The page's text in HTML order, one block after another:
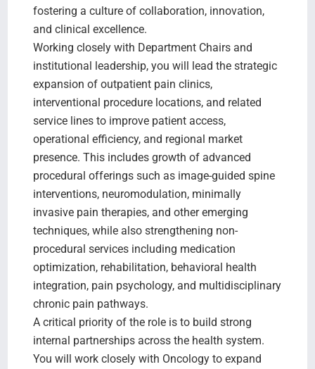
fostering a culture of collaboration, innovation,
and clinical excellence.
Working closely with Department Chairs and
institutional leadership, you will lead the strategic
expansion of outpatient pain clinics,
interventional procedure locations, and related
service lines to improve patient access,
operational efficiency, and regional market
presence. This includes growth of advanced
procedural offerings such as image-guided spine
interventions, neuromodulation, minimally
invasive pain therapies, and other emerging
techniques, while also strengthening non-
procedural services including medication
optimization, rehabilitation, behavioral health
integration, pain psychology, and multidisciplinary
chronic pain pathways.
A critical priority of the role is to build strong
internal partnerships across the health system.
You will work closely with Oncology to expand